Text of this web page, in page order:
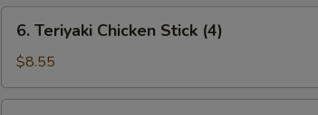
(4)
Teriyaki
Chicken
Stick
(4)
6. Teriyaki Chicken Stick (4)
$8.55